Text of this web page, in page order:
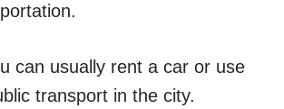
can usually rent a car or use
transport in the city.